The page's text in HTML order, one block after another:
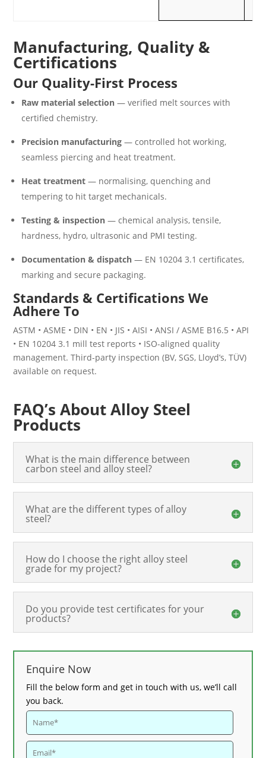
Manufacturing, Quality &
Certifications
Our Quality-First Process
Raw material selection— verified melt sources with
certified chemistry.
Precision manufacturing— controlled hot working,
seamless piercing and heat treatment.
Heat treatment— normalising, quenching and
tempering to hit target mechanicals.
Testing & inspection— chemical analysis, tensile,
hardness, hydro, ultrasonic and PMI testing.
Documentation & dispatch— EN 10204 3.1 certificates,
marking and secure packaging.
Standards & Certifications We
Adhere To
ASTM • ASME • DIN • EN • JIS • AISI • ANSI / ASME B16.5 • API
• EN 10204 3.1 mill test reports • ISO-aligned quality
management. Third-party inspection (BV, SGS, Lloyd’s, TÜV)
available on request.
FAQ’s About Alloy Steel
Products
What is the main difference between
carbon steel and alloy steel?
What are the different types of alloy
steel?
How do I choose the right alloy steel
grade for my project?
Do you provide test certificates for your
products?
Enquire Now
Fill the below form and get in touch with us, we’ll call
you back.